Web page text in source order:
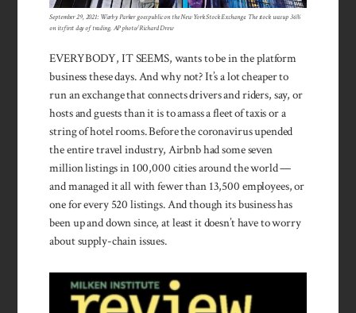
September 29, 2021: Warby Parker goes public on the New York Stock Exchange. The stock was up 36%
on its first day of trading. AP photo/Richard Drew
EVERYBODY, IT SEEMS, wants to be in the platform
business these days. And why not? It’s a lot cheaper to
run an exchange that connects drivers and riders, say, or
hosts and guests than it is to amass a fleet of taxis or a
string of hotel rooms. Before the coronavirus upended
the entire travel industry, Airbnb had some seven
million listings in 100,000 cities around the world —
and managed it all with fewer than 13,500 employees, or
one for every 520 listings. And though its business has
been up and down since, at least it doesn’t have to worry
about supply-chain issues.